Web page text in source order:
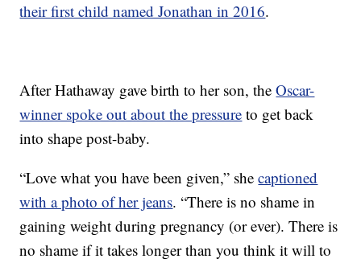
their first child named Jonathan in 2016.
After Hathaway gave birth to her son, theOscar-
winner spoke out about the pressure to get back
into shape post-baby.
“Love what you have been given,” shecaptioned
with a photo of her jeans. “There is no shame in
gaining weight during pregnancy (or ever). There is
no shame if it takes longer than you think it will to